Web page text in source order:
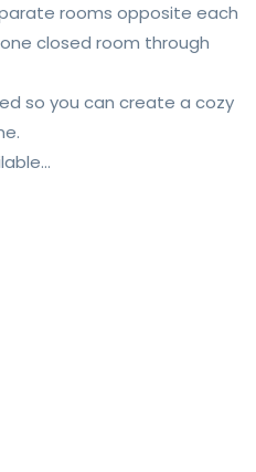
rooms opposite each
closed room through
so you can create a cozy